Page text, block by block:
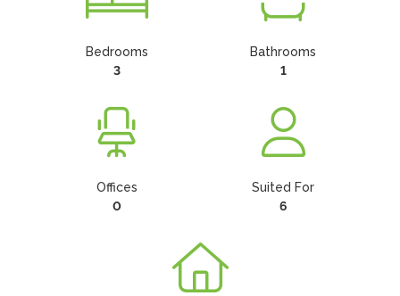
Bedrooms
3
Bathrooms
1
Offices
0
Suited For
6